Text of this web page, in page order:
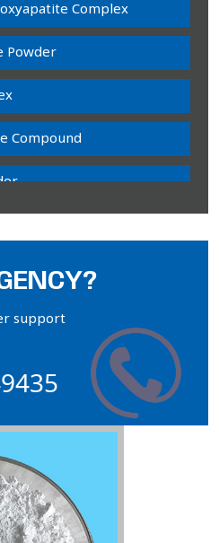
Complex
Powder
Compound
Powder
support